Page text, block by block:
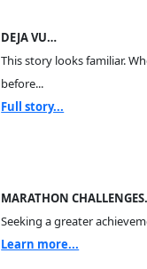
DEJA VU…
This story looks familiar.
before...
Full story...
MARATHON
Seeking a greater
Learn more...